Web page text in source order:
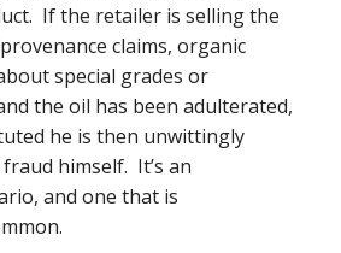
If the retailer is selling the
claims, organic
special grades or
the oil has been adulterated,
he is then unwittingly
himself. It’s an
and one that is